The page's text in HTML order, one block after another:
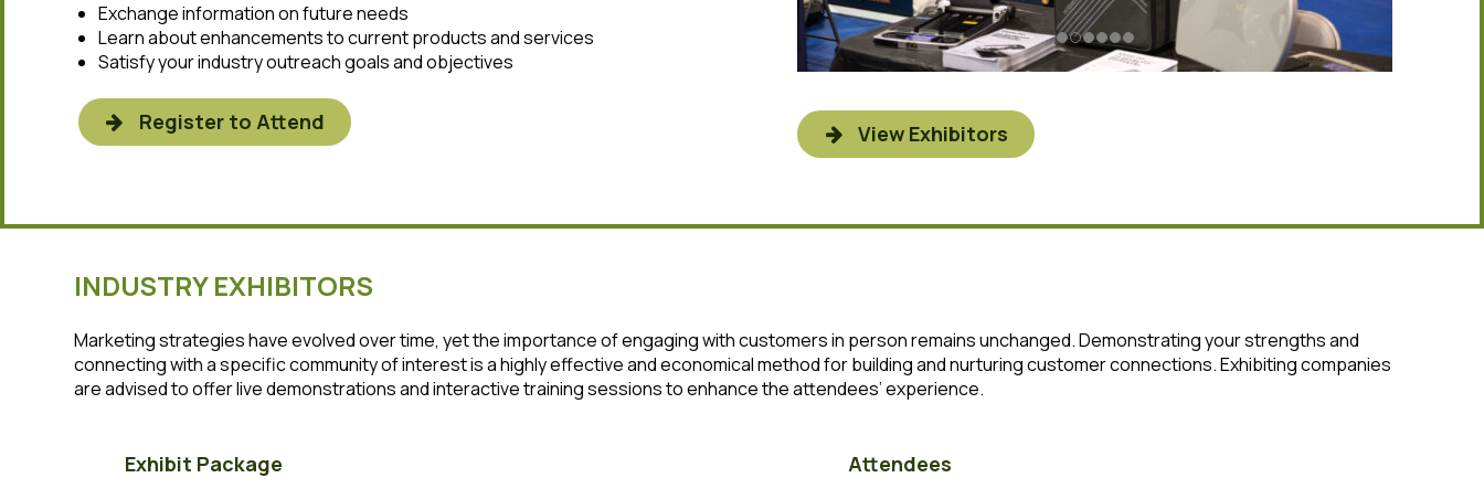
Exchange information on future needs
Learn about enhancements to current products and services
Satisfy your industry outreach goals and objectives
Register to Attend View Exhibitors
INDUSTRY EXHIBITORS
Marketing strategies have evolved over time, yet the importance of engaging with customers in person remains unchanged. Demonstrating your strengths and
connecting with a specific community of interest is a highly effective and economical method for building and nurturing customer connections. Exhibiting companies
are advised to offer live demonstrations and interactive training sessions to enhance the attendees’ experience.
Exhibit Package Attendees